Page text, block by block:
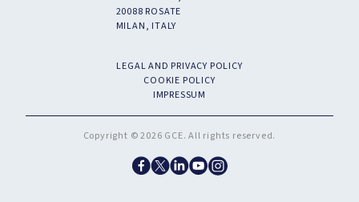
20088 ROSATE
MILAN, ITALY
LEGAL AND PRIVACY POLICY
COOKIE POLICY
IMPRESSUM
Copyright © 2026 GCE. All rights reserved.